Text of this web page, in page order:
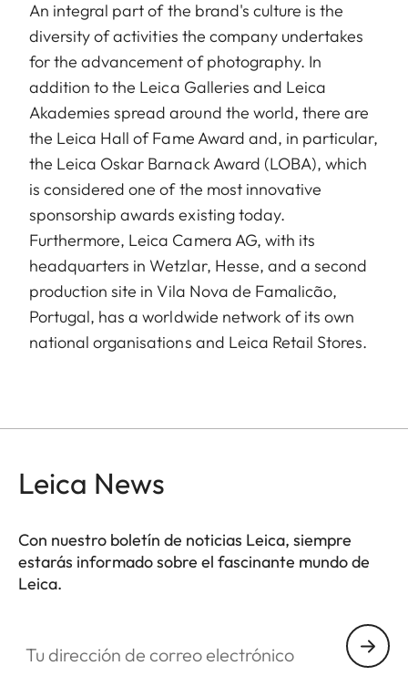
An integral part of the brand's culture is the
diversity of activities the company undertakes
for the advancement of photography. In
addition to the Leica Galleries and Leica
Akademies spread around the world, there are
the Leica Hall of Fame Award and, in particular,
the Leica Oskar Barnack Award (LOBA), which
is considered one of the most innovative
sponsorship awards existing today.
Furthermore, Leica Camera AG, with its
headquarters in Wetzlar, Hesse, and a second
production site in Vila Nova de Famalicão,
Portugal, has a worldwide network of its own
national organisations and Leica Retail Stores.
Leica News
Con nuestro boletín de noticias Leica, siempre
estarás informado sobre el fascinante mundo de
Leica.